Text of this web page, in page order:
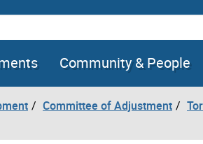
Community & People
Committee of Adjustment